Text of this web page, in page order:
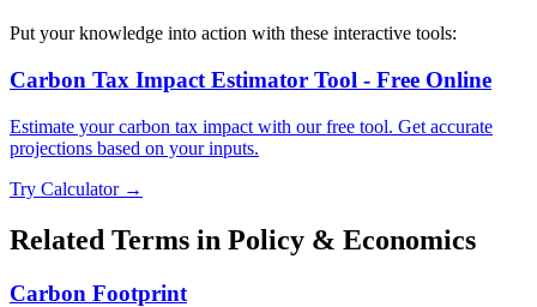
Put your knowledge into action with these interactive tools:
Carbon Tax Impact Estimator Tool - Free Online
Estimate your carbon tax impact with our free tool. Get accurate
projections based on your inputs.
Try Calculator →
Related Terms in Policy & Economics
Carbon Footprint